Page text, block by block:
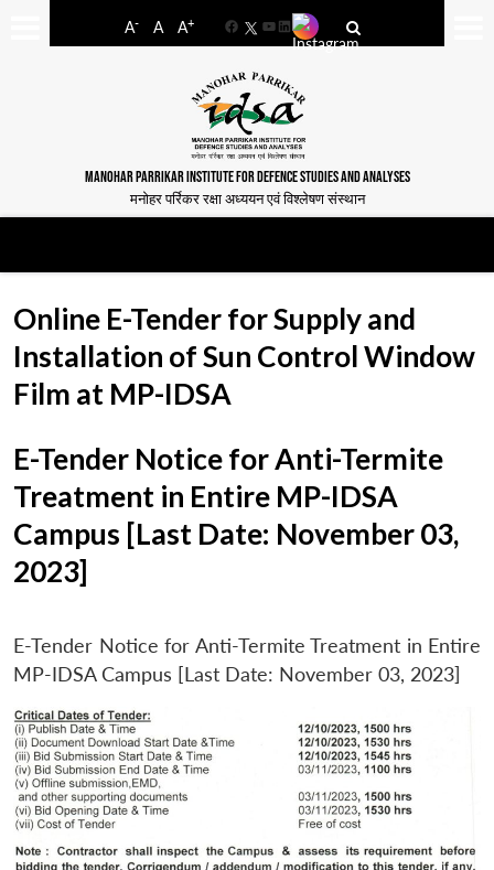
A- A A+
FacebookYouTube
LinkedIn
MANOHAR PARRIKAR INSTITUTE FOR DEFENCE STUDIES AND ANALYSES
मनोहर पर्रिकर रक्षा अध्ययन एवं विश्लेषण संस्थान
Online E-Tender for Supply and
Installation of Sun Control Window
Film at MP-IDSA
E-Tender Notice for Anti-Termite
Treatment in Entire MP-IDSA
Campus [Last Date: November 03,
2023]
E-Tender Notice for Anti-Termite Treatment in Entire
MP-IDSA Campus [Last Date: November 03, 2023]